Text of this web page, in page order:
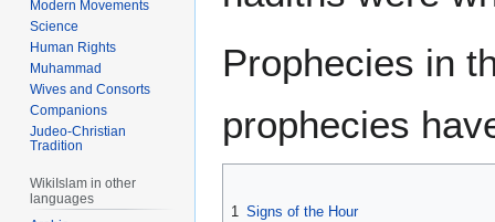
Prophecies in
prophecies
1 Signs of the Hour
Modern Movements
Science
Human Rights
Muhammad
Wives and Consorts
Companions
Judeo-Christian
Tradition
WikiIslam in other
languages